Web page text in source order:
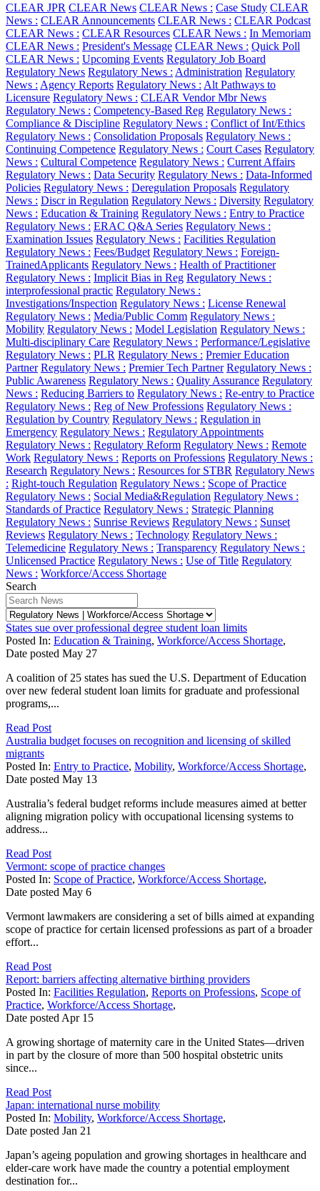
CLEAR JPR CLEAR News CLEAR News : Case Study CLEAR
News : CLEAR Announcements CLEAR News : CLEAR Podcast
CLEAR News : CLEAR Resources CLEAR News : In Memoriam
CLEAR News : President's Message CLEAR News : Quick Poll
CLEAR News : Upcoming Events Regulatory Job Board
Regulatory News Regulatory News : Administration Regulatory
News : Agency Reports Regulatory News : Alt Pathways to
Licensure Regulatory News : CLEAR Vendor Mbr News
Regulatory News : Competency-Based Reg Regulatory News :
Compliance & Discipline Regulatory News : Conflict of Int/Ethics
Regulatory News : Consolidation Proposals Regulatory News :
Continuing Competence Regulatory News : Court Cases Regulatory
News : Cultural Competence Regulatory News : Current Affairs
Regulatory News : Data Security Regulatory News : Data-Informed
Policies Regulatory News : Deregulation Proposals Regulatory
News : Discr in Regulation Regulatory News : Diversity Regulatory
News : Education & Training Regulatory News : Entry to Practice
Regulatory News : ERAC Q&A Series Regulatory News :
Examination Issues Regulatory News : Facilities Regulation
Regulatory News : Fees/Budget Regulatory News : Foreign-
TrainedApplicants Regulatory News : Health of Practitioner
Regulatory News : Implicit Bias in Reg Regulatory News :
interprofessional practic Regulatory News :
Investigations/Inspection Regulatory News : License Renewal
Regulatory News : Media/Public Comm Regulatory News :
Mobility Regulatory News : Model Legislation Regulatory News :
Multi-disciplinary Care Regulatory News : Performance/Legislative
Regulatory News : PLR Regulatory News : Premier Education
Partner Regulatory News : Premier Tech Partner Regulatory News :
Public Awareness Regulatory News : Quality Assurance Regulatory
News : Reducing Barriers to Regulatory News : Re-entry to Practice
Regulatory News : Reg of New Professions Regulatory News :
Regulation by Country Regulatory News : Regulation in
Emergency Regulatory News : Regulatory Appointments
Regulatory News : Regulatory Reform Regulatory News : Remote
Work Regulatory News : Reports on Professions Regulatory News :
Research Regulatory News : Resources for STBR Regulatory News
: Right-touch Regulation Regulatory News : Scope of Practice
Regulatory News : Social Media&Regulation Regulatory News :
Standards of Practice Regulatory News : Strategic Planning
Regulatory News : Sunrise Reviews Regulatory News : Sunset
Reviews Regulatory News : Technology Regulatory News :
Telemedicine Regulatory News : Transparency Regulatory News :
Unlicensed Practice Regulatory News : Use of Title Regulatory
News : Workforce/Access Shortage
Search
States sue over professional degree student loan limits
Posted In: Education & Training, Workforce/Access Shortage,
Date posted May 27
A coalition of 25 states has sued the U.S. Department of Education
over new federal student loan limits for graduate and professional
programs,...
Read Post
Australia budget focuses on recognition and licensing of skilled
migrants
Posted In: Entry to Practice, Mobility, Workforce/Access Shortage,
Date posted May 13
Australia’s federal budget reforms include measures aimed at better
aligning migration policy with occupational licensing systems to
address...
Read Post
Vermont: scope of practice changes
Posted In: Scope of Practice, Workforce/Access Shortage,
Date posted May 6
Vermont lawmakers are considering a set of bills aimed at expanding
scope of practice for certain licensed professions as part of a broader
effort...
Read Post
Report: barriers affecting alternative birthing providers
Posted In: Facilities Regulation, Reports on Professions, Scope of
Practice, Workforce/Access Shortage,
Date posted Apr 15
A growing shortage of maternity care in the United States—driven
in part by the closure of more than 500 hospital obstetric units
since...
Read Post
Japan: international nurse mobility
Posted In: Mobility, Workforce/Access Shortage,
Date posted Jan 21
Japan’s ageing population and growing shortages in healthcare and
elder-care work have made the country a potential employment
destination for...